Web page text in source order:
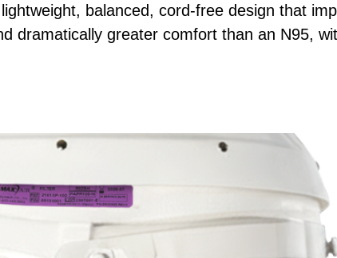
balanced, cord-free design that
dramatically greater comfort than an N95,